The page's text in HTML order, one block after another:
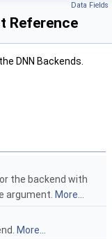
Data Fields
Reference
DNN Backends.
the backend with
argument. More...
More...